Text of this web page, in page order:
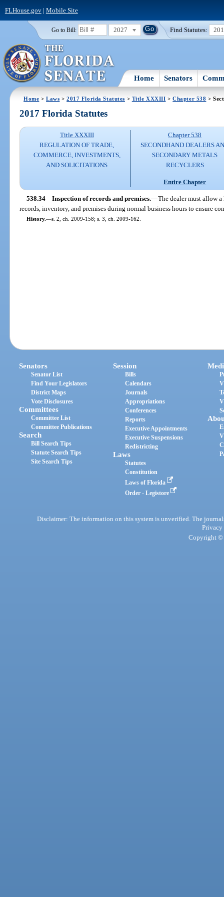
FLHouse.gov| Mobile Site
Go to Bill: 2027 Find Statutes:
Home Senators
Home >Laws >2017 Florida Statutes > Title XXXIII >Chapter 538 >
2017 Florida Statutes
Title XXXIII
REGULATION OF TRADE,
COMMERCE, INVESTMENTS,
AND SOLICITATIONS
Chapter 538
SECONDHAND DEALERS
SECONDARY METALS
RECYCLERS
Entire Chapter
538.34 Inspection of records and premises.—The dealer must allow
records, inventory, and premises during normal business hours to ensure
History.—s. 2, ch. 2009-158; s. 3, ch. 2009-162.
Senators
Senator List
Find Your Legislators
District Maps
Vote Disclosures
Committees
Committee List
Committee Publications
Search
Bill Search Tips
Statute Search Tips
Site Search Tips
Session
Bills
Calendars
Journals
Appropriations
Conferences
Reports
Executive Appointments
Executive Suspensions
Redistricting
Laws
Statutes
Constitution
Laws of Florida
Order - Legistore
Disclaimer: The information on this system is unverified. The
Privacy
Copyright ©